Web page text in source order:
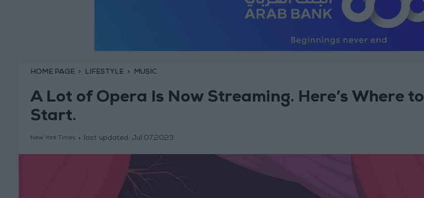
HOME PAGE LIFESTYLE MUSIC
A Lot of Opera Is Now Streaming. Here’s Where to
Start.
New York Times last updated: Jul 07,2023